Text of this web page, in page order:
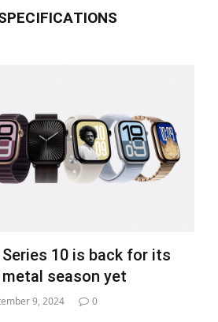
Series 10 is back for its
season yet
9, 2024 0